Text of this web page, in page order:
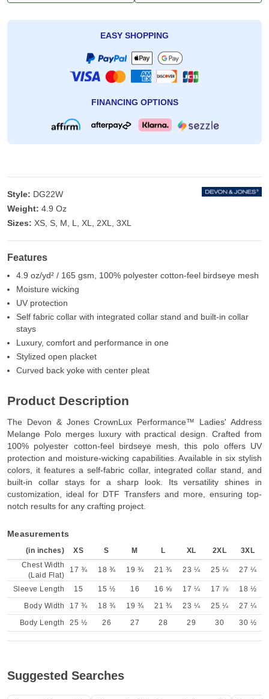
EASY SHOPPING
FINANCING OPTIONS
Style: DG22W
Weight: 4.9 Oz
Sizes: XS, S, M, L, XL, 2XL, 3XL
Features
4.9 oz/yd² / 165 gsm, 100% polyester cotton-feel birdseye mesh
Moisture wicking
UV protection
Self fabric collar with integrated collar stand and built-in collar
stays
Luxury, comfort and performance in one
Stylized open placket
Curved back yoke with center pleat
Product Description
The Devon & Jones CrownLux Performance™ Ladies' Address
Melange Polo merges luxury with practical design. Crafted from
100% polyester cotton-feel birdseye mesh, this polo offers UV
protection and moisture-wicking capabilities. Available in six stylish
colors, it features a self-fabric collar, integrated collar stand, and
built-in collar stays for a sharp look. Its versatility shines in
customization, ideal for DTF Transfers and more, ensuring top-
notch results for any crafting project.
Measurements
(in inches) XS S M L XL 2XL
3XL
Chest Width
(Laid Flat)
17 ¾ 18 ¾ 19 ¾ 21 ¾ 23 ¼ 25 ¼ 27 ¼
Sleeve Length 15 15 ½ 16 16 ⅝ 17 ¼ 17 ⅞
18 ½
Body Width
17 ¾ 18 ¾ 19 ¾ 21 ¾ 23 ¼ 25 ¼
27 ¼
Body Length
25 ½ 26 27 28 29 30 30 ½
Suggested Searches